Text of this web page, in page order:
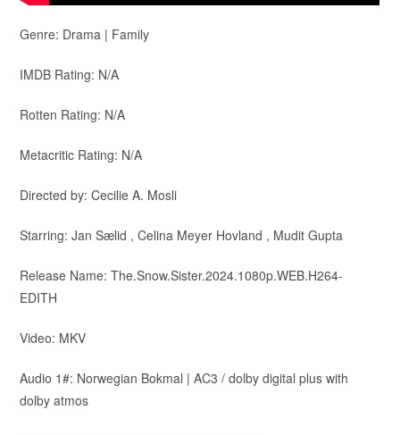
Genre: Drama | Family
IMDB Rating: N/A
Rotten Rating: N/A
Metacritic Rating: N/A
Directed by: Cecilie A. Mosli
Starring: Jan Sælid , Celina Meyer Hovland , Mudit Gupta
Release Name: The.Snow.Sister.2024.1080p.WEB.H264-
EDITH
Video: MKV
Audio 1#: Norwegian Bokmal | AC3 / dolby digital plus with
dolby atmos